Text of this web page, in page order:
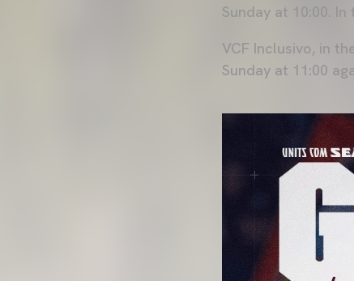
Sunday at 10:00.
VCF Inclusivo, in
Sunday at 11:00